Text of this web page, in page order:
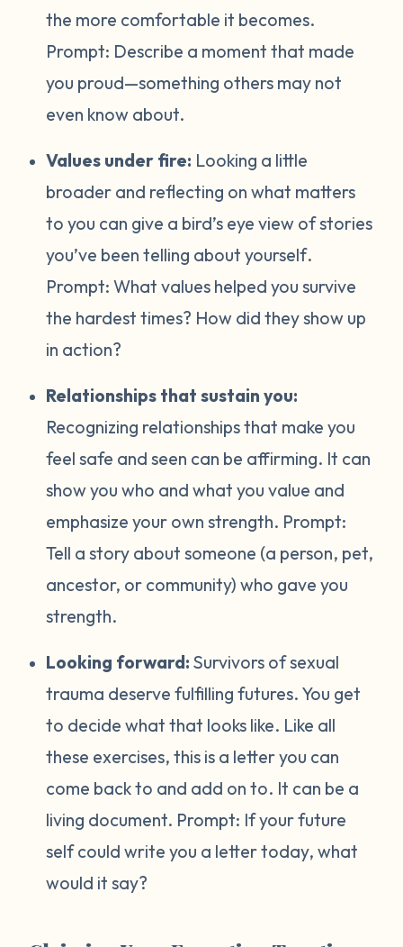
the more comfortable it becomes.
Prompt: Describe a moment that made
you proud—something others may not
even know about.
Values under fire: Looking a little
broader and reflecting on what matters
to you can give a bird’s eye view of stories
you’ve been telling about yourself.
Prompt: What values helped you survive
the hardest times? How did they show up
in action?
Relationships that sustain you:
Recognizing relationships that make you
feel safe and seen can be affirming. It can
show you who and what you value and
emphasize your own strength. Prompt:
Tell a story about someone (a person, pet,
ancestor, or community) who gave you
strength.
Looking forward:Survivors of sexual
trauma deserve fulfilling futures. You get
to decide what that looks like. Like all
these exercises, this is a letter you can
come back to and add on to. It can be a
living document. Prompt: If your future
self could write you a letter today, what
would it say?